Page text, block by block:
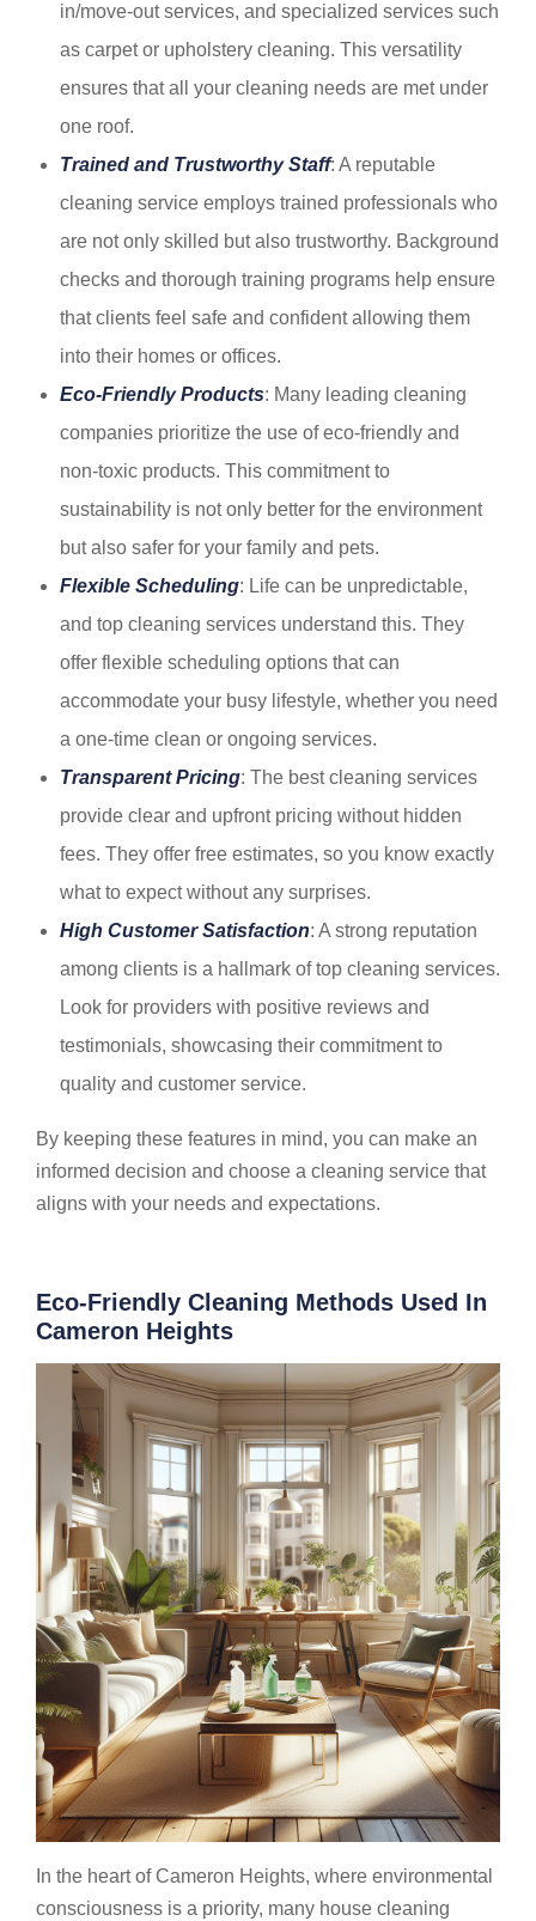
in/move-out services, and specialized services such
as carpet or upholstery cleaning. This versatility
ensures that all your cleaning needs are met under
one roof.
Trained and Trustworthy Staff: A reputable
cleaning service employs trained professionals who
are not only skilled but also trustworthy. Background
checks and thorough training programs help ensure
that clients feel safe and confident allowing them
into their homes or offices.
Eco-Friendly Products: Many leading cleaning
companies prioritize the use of eco-friendly and
non-toxic products. This commitment to
sustainability is not only better for the environment
but also safer for your family and pets.
Flexible Scheduling: Life can be unpredictable,
and top cleaning services understand this. They
offer flexible scheduling options that can
accommodate your busy lifestyle, whether you need
a one-time clean or ongoing services.
Transparent Pricing: The best cleaning services
provide clear and upfront pricing without hidden
fees. They offer free estimates, so you know exactly
what to expect without any surprises.
High Customer Satisfaction: A strong reputation
among clients is a hallmark of top cleaning services.
Look for providers with positive reviews and
testimonials, showcasing their commitment to
quality and customer service.
By keeping these features in mind, you can make an
informed decision and choose a cleaning service that
aligns with your needs and expectations.
Eco-Friendly Cleaning Methods Used In
Cameron Heights
In the heart of Cameron Heights, where environmental
consciousness is a priority, many house cleaning